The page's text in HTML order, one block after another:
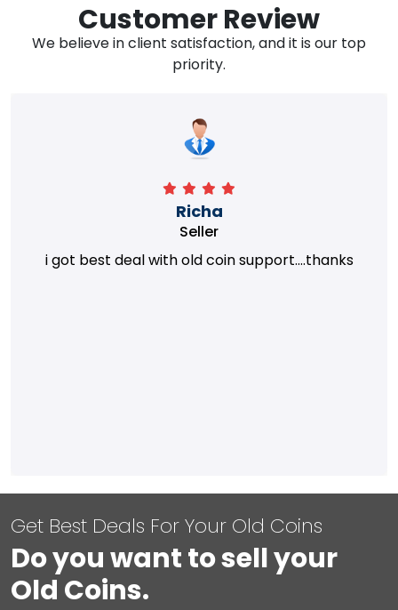
Customer Review
We believe in client satisfaction, and it is our top
priority.
Richa
Seller
i got best deal with old coin support....thanks
Get Best Deals For Your Old Coins
Do you want to sell your
Old Coins.